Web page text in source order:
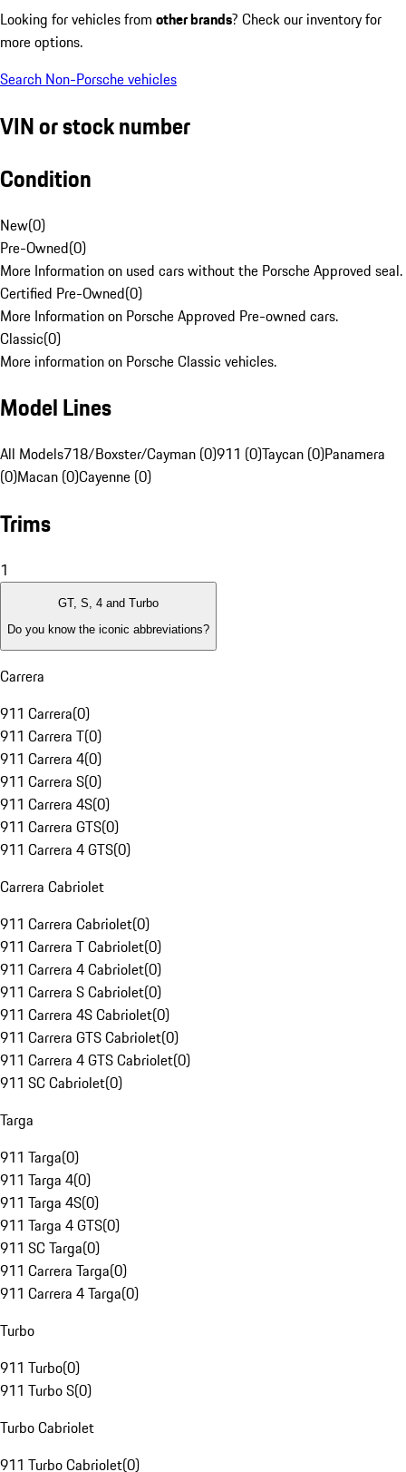
Looking for vehicles from other brands? Check our inventory for
more options.
Search Non-Porsche vehicles
VIN or stock number
Condition
New(0)
Pre-Owned(0)
More Information on used cars without the Porsche Approved seal.
Certified Pre-Owned(0)
More Information on Porsche Approved Pre-owned cars.
Classic(0)
More information on Porsche Classic vehicles.
Model Lines
All Models718/Boxster/Cayman (0)911 (0)Taycan (0)Panamera
(0)Macan (0)Cayenne (0)
Trims
1
GT, S, 4 and Turbo
Do you know the iconic abbreviations?
Carrera
911 Carrera(0)
911 Carrera T(0)
911 Carrera 4(0)
911 Carrera S(0)
911 Carrera 4S(0)
911 Carrera GTS(0)
911 Carrera 4 GTS(0)
Carrera Cabriolet
911 Carrera Cabriolet(0)
911 Carrera T Cabriolet(0)
911 Carrera 4 Cabriolet(0)
911 Carrera S Cabriolet(0)
911 Carrera 4S Cabriolet(0)
911 Carrera GTS Cabriolet(0)
911 Carrera 4 GTS Cabriolet(0)
911 SC Cabriolet(0)
Targa
911 Targa(0)
911 Targa 4(0)
911 Targa 4S(0)
911 Targa 4 GTS(0)
911 SC Targa(0)
911 Carrera Targa(0)
911 Carrera 4 Targa(0)
Turbo
911 Turbo(0)
911 Turbo S(0)
Turbo Cabriolet
911 Turbo Cabriolet(0)